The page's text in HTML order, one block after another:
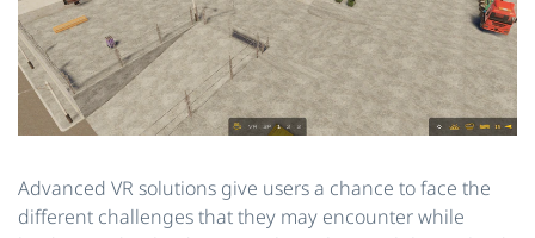
Advanced VR solutions give users a chance to face the
different challenges that they may encounter while